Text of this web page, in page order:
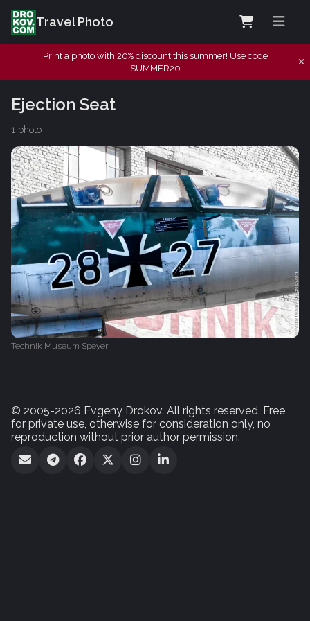
Travel Photo
Print a photo with 20% discount this summer! Use code
SUMMER20
Ejection Seat
1 photo
Technik Museum Speyer
© 2005-2026 Evgeny Drokov. All rights reserved. Free
for private use, otherwise for consideration only, no
reproduction without prior author permission.